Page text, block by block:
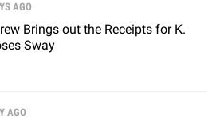
AGO
Brings out the Receipts for K.
Sway
AGO